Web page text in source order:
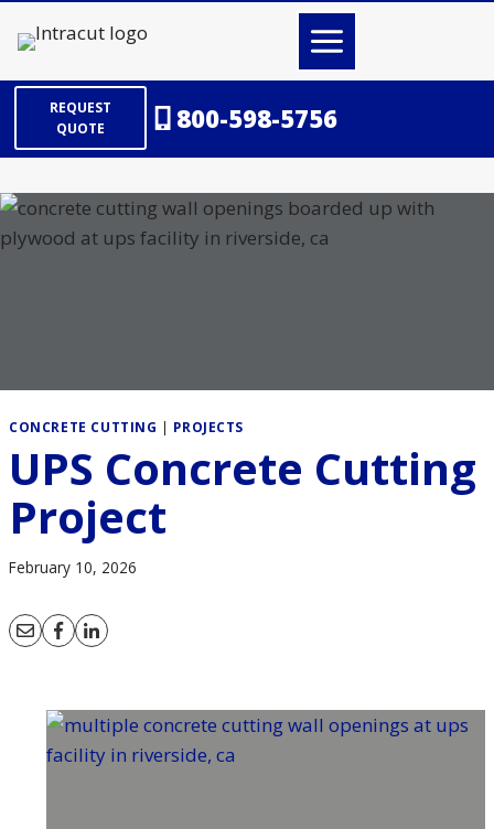
REQUEST
QUOTE
800-598-5756
CONCRETE CUTTING | PROJECTS
UPS Concrete Cutting
Project
February 10, 2026